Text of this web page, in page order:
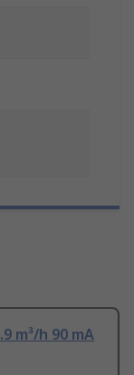
m³/h 90 mA